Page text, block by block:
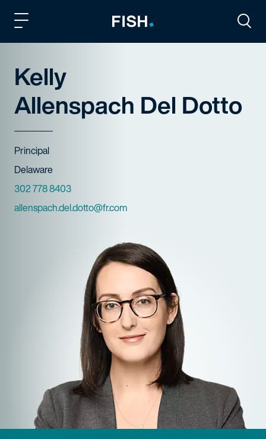
Kelly
Allenspach Del Dotto
Title
Principal
Offices
Delaware
Phone Numbers
302 778 8403
Email
allenspach.del.dotto@fr.com